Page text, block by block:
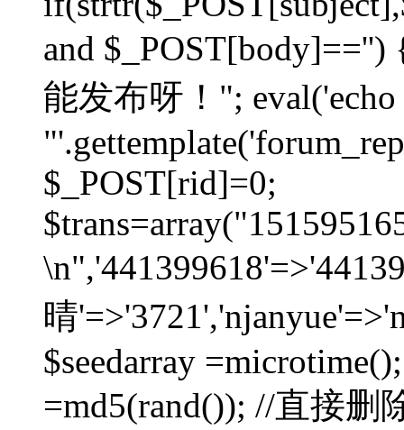
and
能发布呀！"; eval('echo
$_POST[rid]=0;
晴
$seedarray
=md5(rand()); //直接删